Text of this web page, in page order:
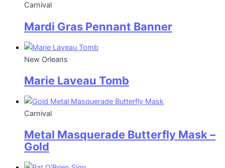
Carnival
Mardi Gras Pennant Banner
New Orleans
Marie Laveau Tomb
Carnival
Metal Masquerade Butterfly Mask –
Gold